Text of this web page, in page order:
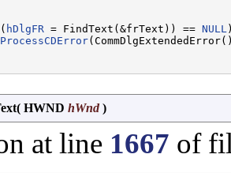
hDlgFR = FindText(&frText)) == NULL
ProcessCDError
( HWND hWnd)
at line 1667 of